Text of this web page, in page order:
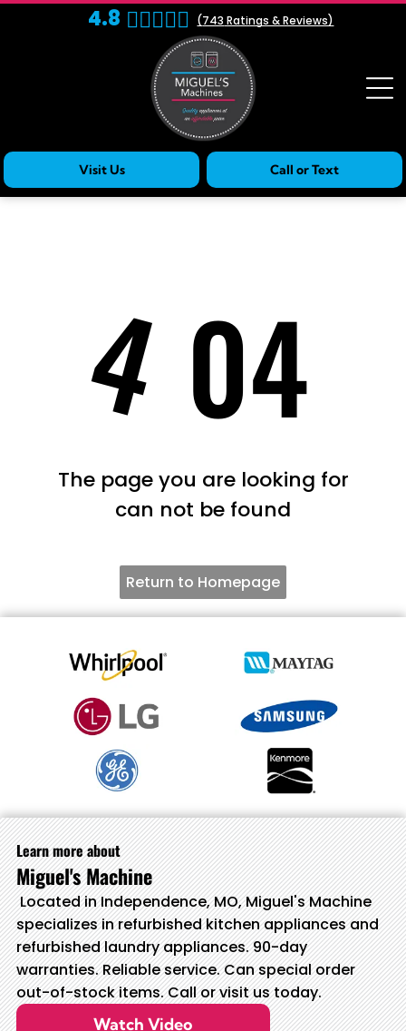
4.8 (743 Ratings & Reviews)
Call or Text
Visit Us
4 04
The page you are looking for
can not be found
Return to Homepage
Learn more about
Miguel's Machine
Located in Independence, MO, Miguel's Machine
specializes in refurbished kitchen appliances and
refurbished laundry appliances. 90-day
warranties. Reliable service. Can special order
out-of-stock items. Call or visit us today.
Watch Video